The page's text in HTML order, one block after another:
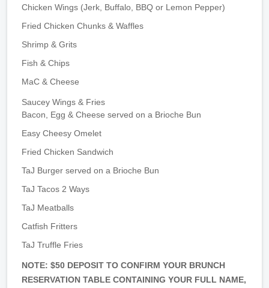
Chicken Wings (Jerk, Buffalo, BBQ or Lemon Pepper)
Fried Chicken Chunks & Waffles
Shrimp & Grits
Fish & Chips
MaC & Cheese
Saucey Wings & Fries
Bacon, Egg & Cheese served on a Brioche Bun
Easy Cheesy Omelet
Fried Chicken Sandwich
TaJ Burger served on a Brioche Bun
TaJ Tacos 2 Ways
TaJ Meatballs
Catfish Fritters
TaJ Truffle Fries
NOTE: $50 DEPOSIT TO CONFIRM YOUR BRUNCH
RESERVATION TABLE CONTAINING YOUR FULL NAME,